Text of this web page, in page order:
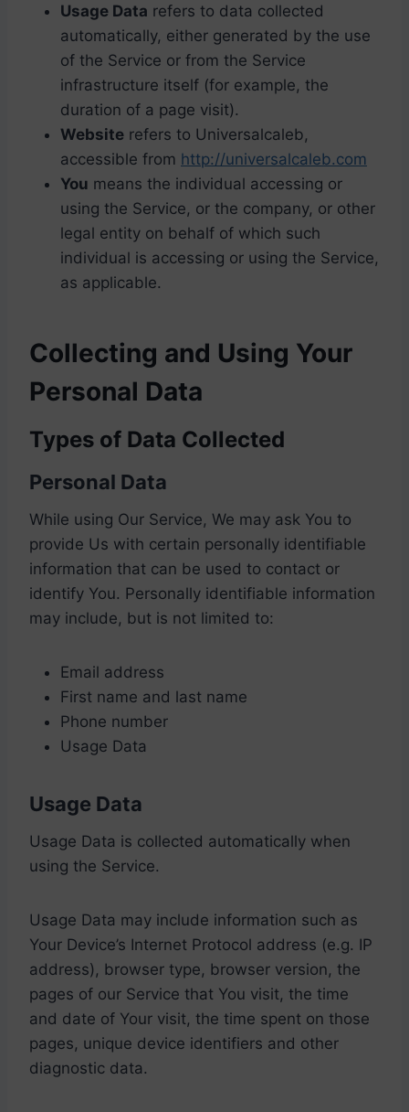
Usage Data refers to data collected
automatically, either generated by the use
of the Service or from the Service
infrastructure itself (for example, the
duration of a page visit).
Website refers to Universalcaleb,
accessible from http://universalcaleb.com
You means the individual accessing or
using the Service, or the company, or other
legal entity on behalf of which such
individual is accessing or using the Service,
as applicable.
Collecting and Using Your
Personal Data
Types of Data Collected
Personal Data
While using Our Service, We may ask You to
provide Us with certain personally identifiable
information that can be used to contact or
identify You. Personally identifiable information
may include, but is not limited to:
Email address
First name and last name
Phone number
Usage Data
Usage Data
Usage Data is collected automatically when
using the Service.
Usage Data may include information such as
Your Device’s Internet Protocol address (e.g. IP
address), browser type, browser version, the
pages of our Service that You visit, the time
and date of Your visit, the time spent on those
pages, unique device identifiers and other
diagnostic data.